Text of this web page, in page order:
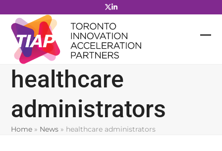
to
content
healthcare
administrators
Home » News » healthcare administrators